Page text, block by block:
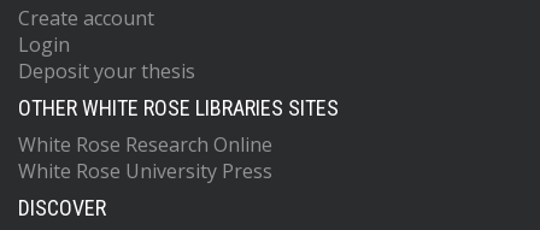
Create account
Login
Deposit your thesis
OTHER WHITE ROSE LIBRARIES SITES
White Rose Research Online
White Rose University Press
DISCOVER